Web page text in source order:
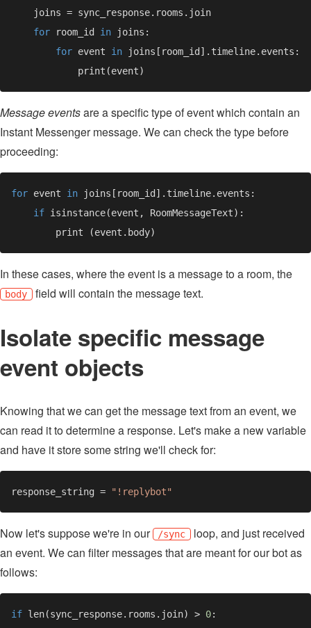
for
room_id in
for event in
Message eventsare a specific type of event which contain an
Instant Messenger message. We can check the type before
proceeding:
for event in
if
In these cases, where the event is a message to a room, the
body field will contain the message text.
Isolate specific message
event objects
Knowing that we can get the message text from an event, we
can read it to determine a response. Let's make a new variable
and have it store some string we'll check for:
response_string =
Now let's suppose we're in our /sync loop, and just received
an event. We can filter messages that are meant for our bot as
follows:
if len(sync_response.rooms.join) > 0